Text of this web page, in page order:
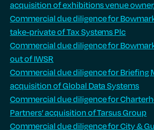
acquisition of exhibitions venue
Commercial due diligence for
take-private of Tax Systems Plc
Commercial due diligence for
out of IWSR
Commercial due diligence for Briefing
acquisition of Global Data Systems
Commercial due diligence for
Partners’ acquisition of Tarsus Group
Commercial due diligence for City &